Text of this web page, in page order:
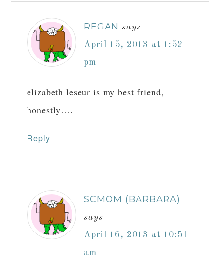
REGAN says
April 15, 2013 at 1:52
pm
elizabeth leseur is my best friend,
honestly….
Reply
SCMOM (BARBARA)
says
April 16, 2013 at 10:51
am